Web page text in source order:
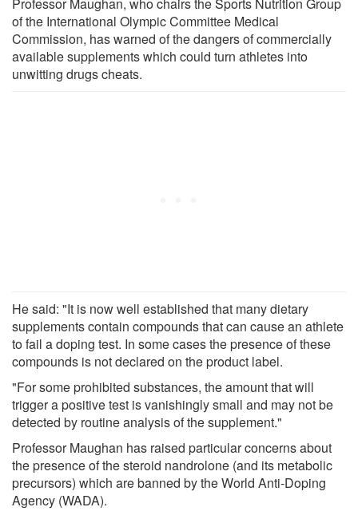
of the International Olympic Committee Medical
Commission, has warned of the dangers of commercially
available supplements which could turn athletes into
unwitting drugs cheats.
He said: "It is now well established that many dietary
supplements contain compounds that can cause an athlete
to fail a doping test. In some cases the presence of these
compounds is not declared on the product label.
"For some prohibited substances, the amount that will
trigger a positive test is vanishingly small and may not be
detected by routine analysis of the supplement."
Professor Maughan has raised particular concerns about
the presence of the steroid nandrolone (and its metabolic
precursors) which are banned by the World Anti-Doping
Agency (WADA).